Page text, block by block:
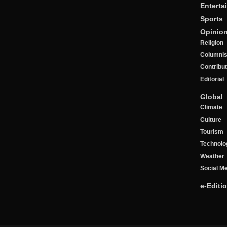
Sports
Opinion
Religion
Editorial
Global
Climate
Culture
Tourism
Weather
Social
e-